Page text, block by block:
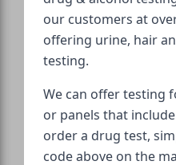
our customers at
offering urine, hair
testing.
We can offer testing
or panels that
order a drug test,
code above on the